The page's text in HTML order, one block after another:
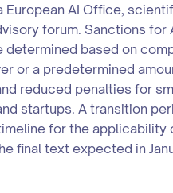
European AI Office,
forum. Sanctions for
determined based on
or a predetermined
reduced penalties for
startups. A transition
for the applicability
final text expected in